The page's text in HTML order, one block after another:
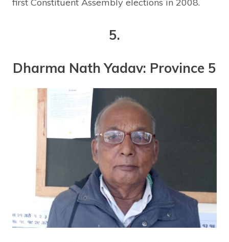
first Constituent Assembly elections in 2008.
5.
Dharma Nath Yadav: Province 5